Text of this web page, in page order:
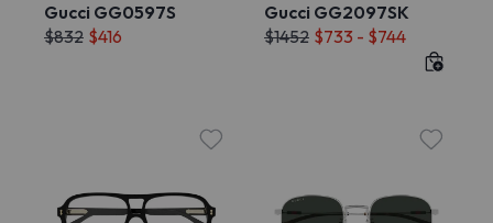
Gucci GG0597S
$832 $416
Gucci GG2097SK
$1452 $733 - $744